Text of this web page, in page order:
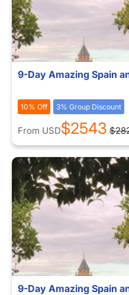
9-Day Amazing Spain
10% Off 3% Group Discount
From USD$2543
9-Day Amazing Spain